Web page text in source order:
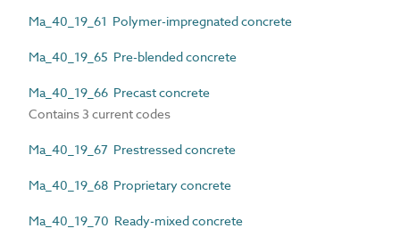
Ma_40_19_61 Polymer-impregnated concrete
Ma_40_19_65 Pre-blended concrete
Ma_40_19_66 Precast concrete
Contains 3 current codes
Ma_40_19_67 Prestressed concrete
Ma_40_19_68 Proprietary concrete
Ma_40_19_70 Ready-mixed concrete